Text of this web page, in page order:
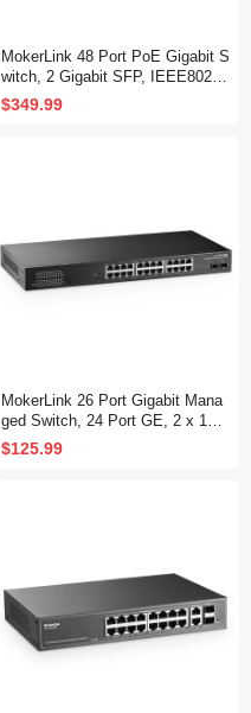
MokerLink 48 Port PoE Gigabit S
witch, 2 Gigabit SFP, IEEE802.3
af/at/bt 400W, Metal Rackmount
Unmanaged Plug and Play Ether
$349.99
MokerLink 26 Port Gigabit Mana
ged Switch, 24 Port GE, 2 x 1G
SFP, L2+ Smart Web Managed,
Rackmount Fanless, QoS Vlan I
$125.99